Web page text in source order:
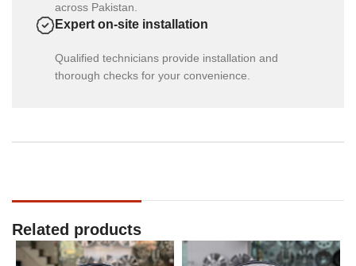
across Pakistan.
Expert on-site installation
Qualified technicians provide installation and
thorough checks for your convenience.
Related products